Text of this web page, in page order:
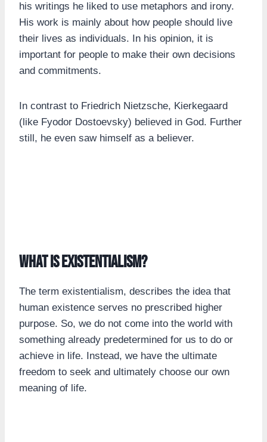
his writings he liked to use metaphors and irony.
His work is mainly about how people should live
their lives as individuals. In his opinion, it is
important for people to make their own decisions
and commitments.
In contrast to Friedrich Nietzsche, Kierkegaard
(like Fyodor Dostoevsky) believed in God. Further
still, he even saw himself as a believer.
What is existentialism?
The term existentialism, describes the idea that
human existence serves no prescribed higher
purpose. So, we do not come into the world with
something already predetermined for us to do or
achieve in life. Instead, we have the ultimate
freedom to seek and ultimately choose our own
meaning of life.